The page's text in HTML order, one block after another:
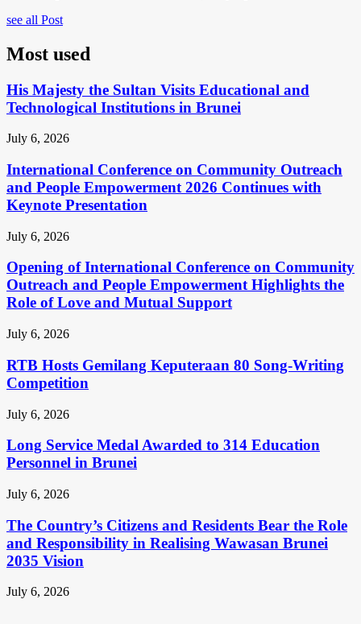
see all Post
Most used
His Majesty the Sultan Visits Educational and
Technological Institutions in Brunei
July 6, 2026
International Conference on Community Outreach
and People Empowerment 2026 Continues with
Keynote Presentation
July 6, 2026
Opening of International Conference on Community
Outreach and People Empowerment Highlights the
Role of Love and Mutual Support
July 6, 2026
RTB Hosts Gemilang Keputeraan 80 Song-Writing
Competition
July 6, 2026
Long Service Medal Awarded to 314 Education
Personnel in Brunei
July 6, 2026
The Country’s Citizens and Residents Bear the Role
and Responsibility in Realising Wawasan Brunei
2035 Vision
July 6, 2026